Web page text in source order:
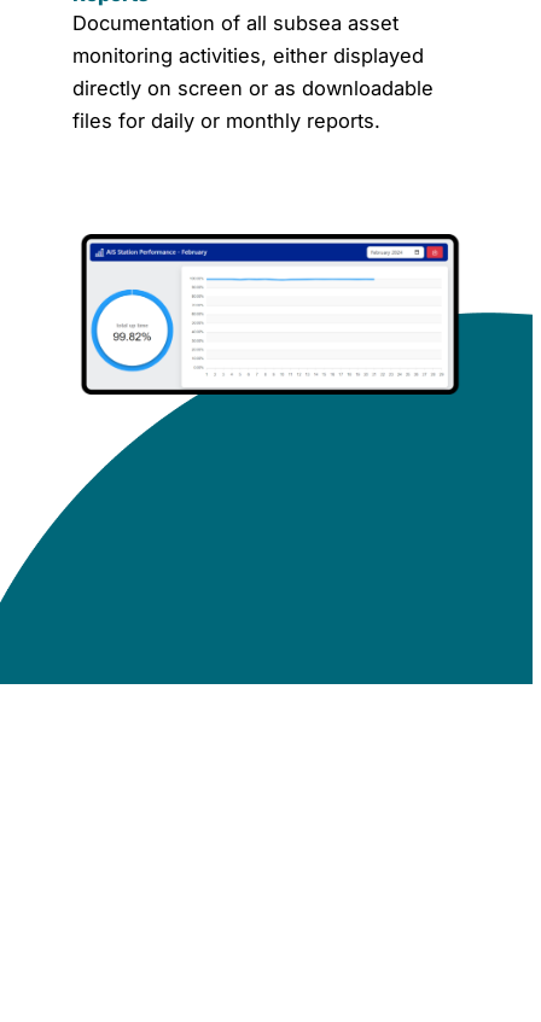
Documentation of all subsea asset
monitoring activities, either displayed
directly on screen or as downloadable
files for daily or monthly reports.